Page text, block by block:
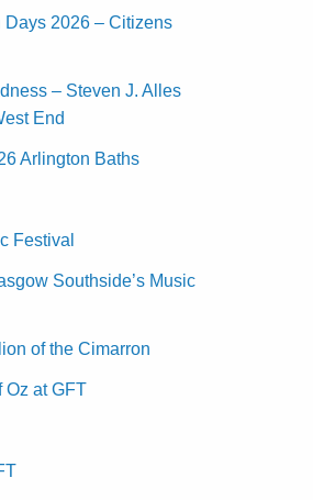
2026 – Citizens
– Steven J. Alles
End
Arlington Baths
Festival
Southside’s Music
of the Cimarron
Oz at GFT